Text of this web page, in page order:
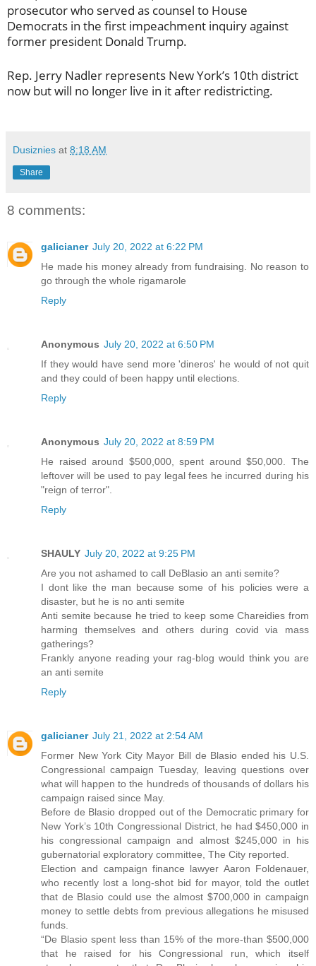
prosecutor who served as counsel to House
Democrats in the first impeachment inquiry against
former president Donald Trump.
Rep. Jerry Nadler represents New York’s 10th district
now but will no longer live in it after redistricting.
Dusiznies at 8:18 AM
Share
8 comments:
galicianer July 20, 2022 at 6:22 PM
He made his money already from fundraising. No reason to
go through the whole rigamarole
Reply
Anonymous July 20, 2022 at 6:50 PM
If they would have send more 'dineros' he would of not quit
and they could of been happy until elections.
Reply
Anonymous July 20, 2022 at 8:59 PM
He raised around $500,000, spent around $50,000. The
leftover will be used to pay legal fees he incurred during his
"reign of terror".
Reply
SHAULY July 20, 2022 at 9:25 PM
Are you not ashamed to call DeBlasio an anti semite?
I dont like the man because some of his policies were a
disaster, but he is no anti semite
Anti semite because he tried to keep some Chareidies from
harming themselves and others during covid via mass
gatherings?
Frankly anyone reading your rag-blog would think you are
an anti semite
Reply
galicianer July 21, 2022 at 2:54 AM
Former New York City Mayor Bill de Blasio ended his U.S.
Congressional campaign Tuesday, leaving questions over
what will happen to the hundreds of thousands of dollars his
campaign raised since May.
Before de Blasio dropped out of the Democratic primary for
New York’s 10th Congressional District, he had $450,000 in
his congressional campaign and almost $245,000 in his
gubernatorial exploratory committee, The City reported.
Election and campaign finance lawyer Aaron Foldenauer,
who recently lost a long-shot bid for mayor, told the outlet
that de Blasio could use the almost $700,000 in campaign
money to settle debts from previous allegations he misused
funds.
“De Blasio spent less than 15% of the more-than $500,000
that he raised for his Congressional run, which itself